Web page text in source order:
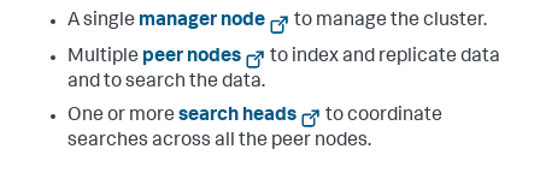
A single manager node
to manage the cluster.
Multiple peer nodes
to index and replicate data
and to search the data.
One or more search heads
to coordinate
searches across all the peer nodes.